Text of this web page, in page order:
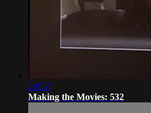
24:52
Making the Movies: 532